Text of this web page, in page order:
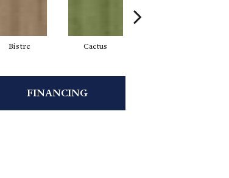
Bistre Cactus
FINANCING